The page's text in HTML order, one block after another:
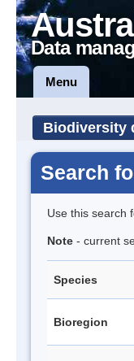
Data
Menu
Biodiversity
Search
Use this search
Note - current
Species
Bioregion